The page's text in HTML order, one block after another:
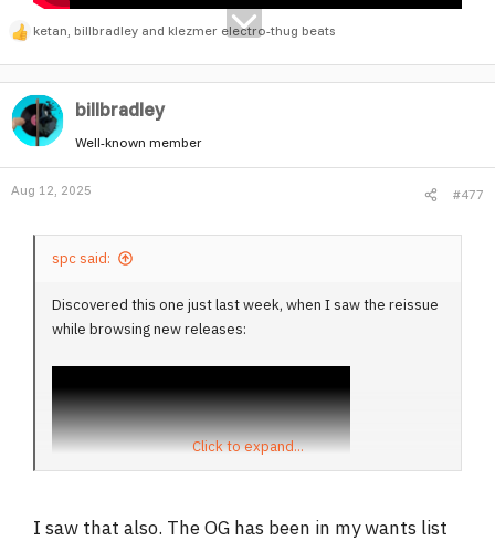
R
e
a
c
t
o
n
ketan billbradley and klezmer electro-thug beats
billbradley
Well-known member
Aug 12, 2025 #477
spc said:
Discovered this one just last week, when I saw the reissue
while browsing new releases:
Click to expand...
I saw that also. The OG has been in my wants list